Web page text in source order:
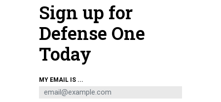
Students learn Islamic scriptures at Islamic boarding school, or Pesantren, in
Bogor, West Java, Indonesia on April 4, 2023.
AGENCY VIA GETTY IMAGES
Sign up for
Defense One
Today
MY EMAIL IS ...